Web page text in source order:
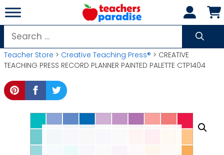
Skip
to
content
Search
for:
Teacher Store > Creative Teaching Press® > CREATIVE
TEACHING PRESS RECORD PLANNER PAINTED PALETTE CTP1404